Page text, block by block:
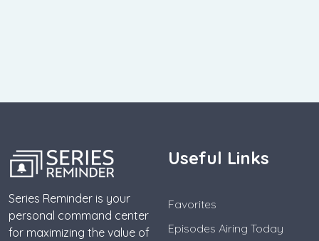
Series Reminder is your
personal command center
for maximizing the value of
Useful Links
Favorites
Episodes Airing Today